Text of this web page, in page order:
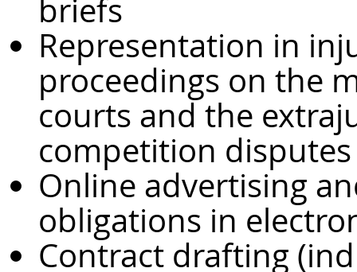
briefs
Representation in
proceedings on the
courts and the
competition disputes
Online advertising
obligations in
Contract drafting